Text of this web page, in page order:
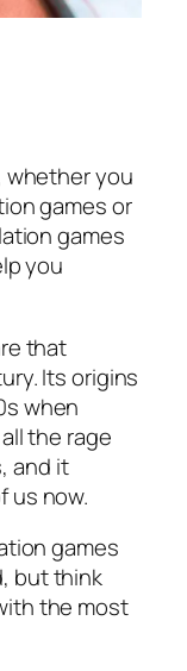
whether you
games or
games
you
that
Its origins
when
the rage
and it
us now.
games
but think
the most